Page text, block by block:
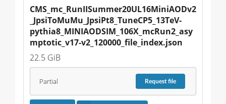
CMS_mc_RunIISummer20UL16MiniAODv2
_JpsiToMuMu_JpsiPt8_TuneCP5_13TeV-
pythia8_MINIAODSIM_106X_mcRun2_asy
mptotic_v17-v2_120000_file_index.json
22.5 GiB
Partial Requestfile